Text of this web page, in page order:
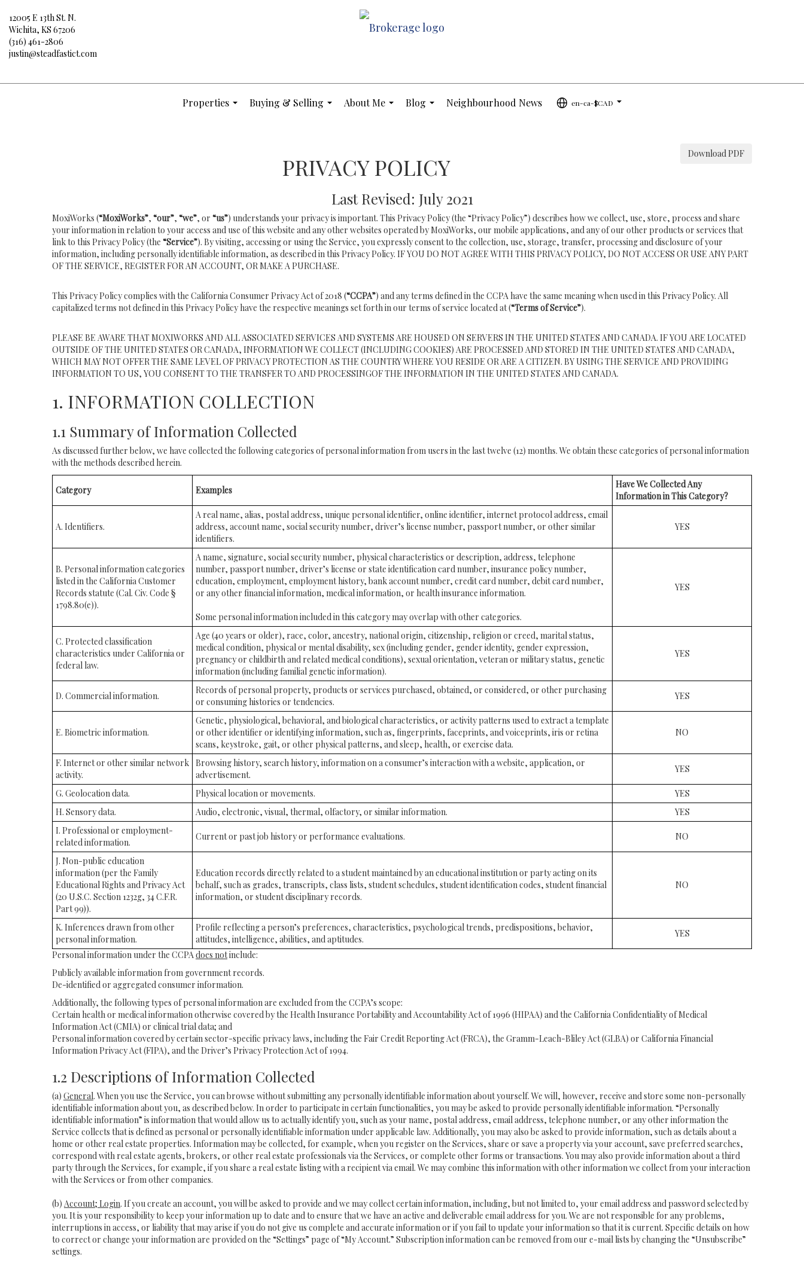
12005 E 13th St. N.
Wichita, KS 67206
(316) 461-2806
justin@steadfastict.com
Properties
Buying & Selling
About Me
Blog
Neighbourhood News
en-ca-$CAD
Download PDF
PRIVACY POLICY
Last Revised: July 2021
MoxiWorks (“MoxiWorks”, “our”, “we”, or “us”) understands your privacy is important. This Privacy Policy (the “Privacy Policy”) describes how we collect, use, store, process and share
your information in relation to your access and use of this website and any other websites operated by MoxiWorks, our mobile applications, and any of our other products or services that
link to this Privacy Policy (the “Service”). By visiting, accessing or using the Service, you expressly consent to the collection, use, storage, transfer, processing and disclosure of your
information, including personally identifiable information, as described in this Privacy Policy. IF YOU DO NOT AGREE WITH THIS PRIVACY POLICY, DO NOT ACCESS OR USE ANY PART
OF THE SERVICE, REGISTER FOR AN ACCOUNT, OR MAKE A PURCHASE.
This Privacy Policy complies with the California Consumer Privacy Act of 2018 (“CCPA”) and any terms defined in the CCPA have the same meaning when used in this Privacy Policy. All
capitalized terms not defined in this Privacy Policy have the respective meanings set forth in our terms of service located at (“Terms of Service”).
PLEASE BE AWARE THAT MOXIWORKS AND ALL ASSOCIATED SERVICES AND SYSTEMS ARE HOUSED ON SERVERS IN THE UNITED STATES AND CANADA. IF YOU ARE LOCATED
OUTSIDE OF THE UNITED STATES OR CANADA, INFORMATION WE COLLECT (INCLUDING COOKIES) ARE PROCESSED AND STORED IN THE UNITED STATES AND CANADA,
WHICH MAY NOT OFFER THE SAME LEVEL OF PRIVACY PROTECTION AS THE COUNTRY WHERE YOU RESIDE OR ARE A CITIZEN. BY USING THE SERVICE AND PROVIDING
INFORMATION TO US, YOU CONSENT TO THE TRANSFER TO AND PROCESSINGOF THE INFORMATION IN THE UNITED STATES AND CANADA.
1. INFORMATION COLLECTION
1.1 Summary of Information Collected
As discussed further below, we have collected the following categories of personal information from users in the last twelve (12) months. We obtain these categories of personal information
with the methods described herein.
Category Examples
Have We Collected Any
Information in This Category?
A. Identifiers.
A real name, alias, postal address, unique personal identifier, online identifier, internet protocol address, email
address, account name, social security number, driver’s license number, passport number, or other similar
identifiers.
YES
B. Personal information categories
listed in the California Customer
Records statute (Cal. Civ. Code §
1798.80(e)).
A name, signature, social security number, physical characteristics or description, address, telephone
number, passport number, driver’s license or state identification card number, insurance policy number,
education, employment, employment history, bank account number, credit card number, debit card number,
or any other financial information, medical information, or health insurance information.
Some personal information included in this category may overlap with other categories.
YES
C. Protected classification
characteristics under California or
federal law.
Age (40 years or older), race, color, ancestry, national origin, citizenship, religion or creed, marital status,
medical condition, physical or mental disability, sex (including gender, gender identity, gender expression,
pregnancy or childbirth and related medical conditions), sexual orientation, veteran or military status, genetic
information (including familial genetic information).
YES
D. Commercial information.
Records of personal property, products or services purchased, obtained, or considered, or other purchasing
or consuming histories or tendencies.
YES
E. Biometric information.
Genetic, physiological, behavioral, and biological characteristics, or activity patterns used to extract a template
or other identifier or identifying information, such as, fingerprints, faceprints, and voiceprints, iris or retina
scans, keystroke, gait, or other physical patterns, and sleep, health, or exercise data.
NO
F. Internet or other similar network
activity.
Browsing history, search history, information on a consumer’s interaction with a website, application, or
advertisement.
YES
G. Geolocation data. Physical location or movements.
YES
H. Sensory data.
Audio, electronic, visual, thermal, olfactory, or similar information.
YES
I. Professional or employment-
related information.
Current or past job history or performance evaluations. NO
J. Non-public education
information (per the Family
Educational Rights and Privacy Act
(20 U.S.C. Section 1232g, 34 C.F.R.
Part 99)).
Education records directly related to a student maintained by an educational institution or party acting on its
behalf, such as grades, transcripts, class lists, student schedules, student identification codes, student financial
information, or student disciplinary records.
NO
K. Inferences drawn from other
personal information.
Profile reflecting a person’s preferences, characteristics, psychological trends, predispositions, behavior,
attitudes, intelligence, abilities, and aptitudes.
YES
Personal information under the CCPAdoes notinclude:
Publicly available information from government records.
De-identified or aggregated consumer information.
Additionally, the following types of personal information are excluded from the CCPA’s scope:
Certain health or medical information otherwise covered by the Health Insurance Portability and Accountability Act of 1996 (HIPAA) and the California Confidentiality of Medical
Information Act (CMIA) or clinical trial data; and
Personal information covered by certain sector-specific privacy laws, including the Fair Credit Reporting Act (FRCA), the Gramm-Leach-Bliley Act (GLBA) or California Financial
Information Privacy Act (FIPA), and the Driver’s Privacy Protection Act of 1994.
1.2 Descriptions of Information Collected
(a) General. When you use the Service, you can browse without submitting any personally identifiable information about yourself. We will, however, receive and store some non-personally
identifiable information about you, as described below. In order to participate in certain functionalities, you may be asked to provide personally identifiable information. “Personally
identifiable information” is information that would allow us to actually identify you, such as your name, postal address, email address, telephone number, or any other information the
Service collects that is defined as personal or personally identifiable information under applicable law. Additionally, you may also be asked to provide information, such as details about a
home or other real estate properties. Information may be collected, for example, when you register on the Services, share or save a property via your account, save preferred searches,
correspond with real estate agents, brokers, or other real estate professionals via the Services, or complete other forms or transactions. You may also provide information about a third
party through the Services, for example, if you share a real estate listing with a recipient via email. We may combine this information with other information we collect from your interaction
with the Services or from other companies.
(b) Account; Login. If you create an account, you will be asked to provide and we may collect certain information, including, but not limited to, your email address and password selected by
you. It is your responsibility to keep your information up to date and to ensure that we have an active and deliverable email address for you. We are not responsible for any problems,
interruptions in access, or liability that may arise if you do not give us complete and accurate information or if you fail to update your information so that it is current. Specific details on how
to correct or change your information are provided on the “Settings” page of “My Account.” Subscription information can be removed from our e-mail lists by changing the “Unsubscribe”
settings.